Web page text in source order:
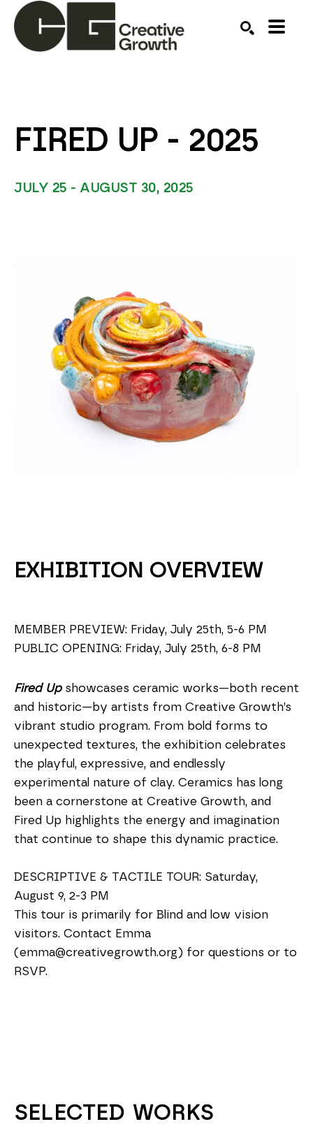
FIRED UP - 2025
JULY 25 - AUGUST 30, 2025
EXHIBITION OVERVIEW
MEMBER PREVIEW: Friday, July 25th, 5-6 PM
PUBLIC OPENING: Friday, July 25th, 6-8 PM
Fired Up showcases ceramic works—both recent
and historic—by artists from Creative Growth’s
vibrant studio program. From bold forms to
unexpected textures, the exhibition celebrates
the playful, expressive, and endlessly
experimental nature of clay. Ceramics has long
been a cornerstone at Creative Growth, and
Fired Up highlights the energy and imagination
that continue to shape this dynamic practice.
DESCRIPTIVE & TACTILE TOUR: Saturday,
August 9, 2-3 PM
This tour is primarily for Blind and low vision
visitors. Contact Emma
(emma@creativegrowth.org) for questions or to
RSVP.
SELECTED WORKS